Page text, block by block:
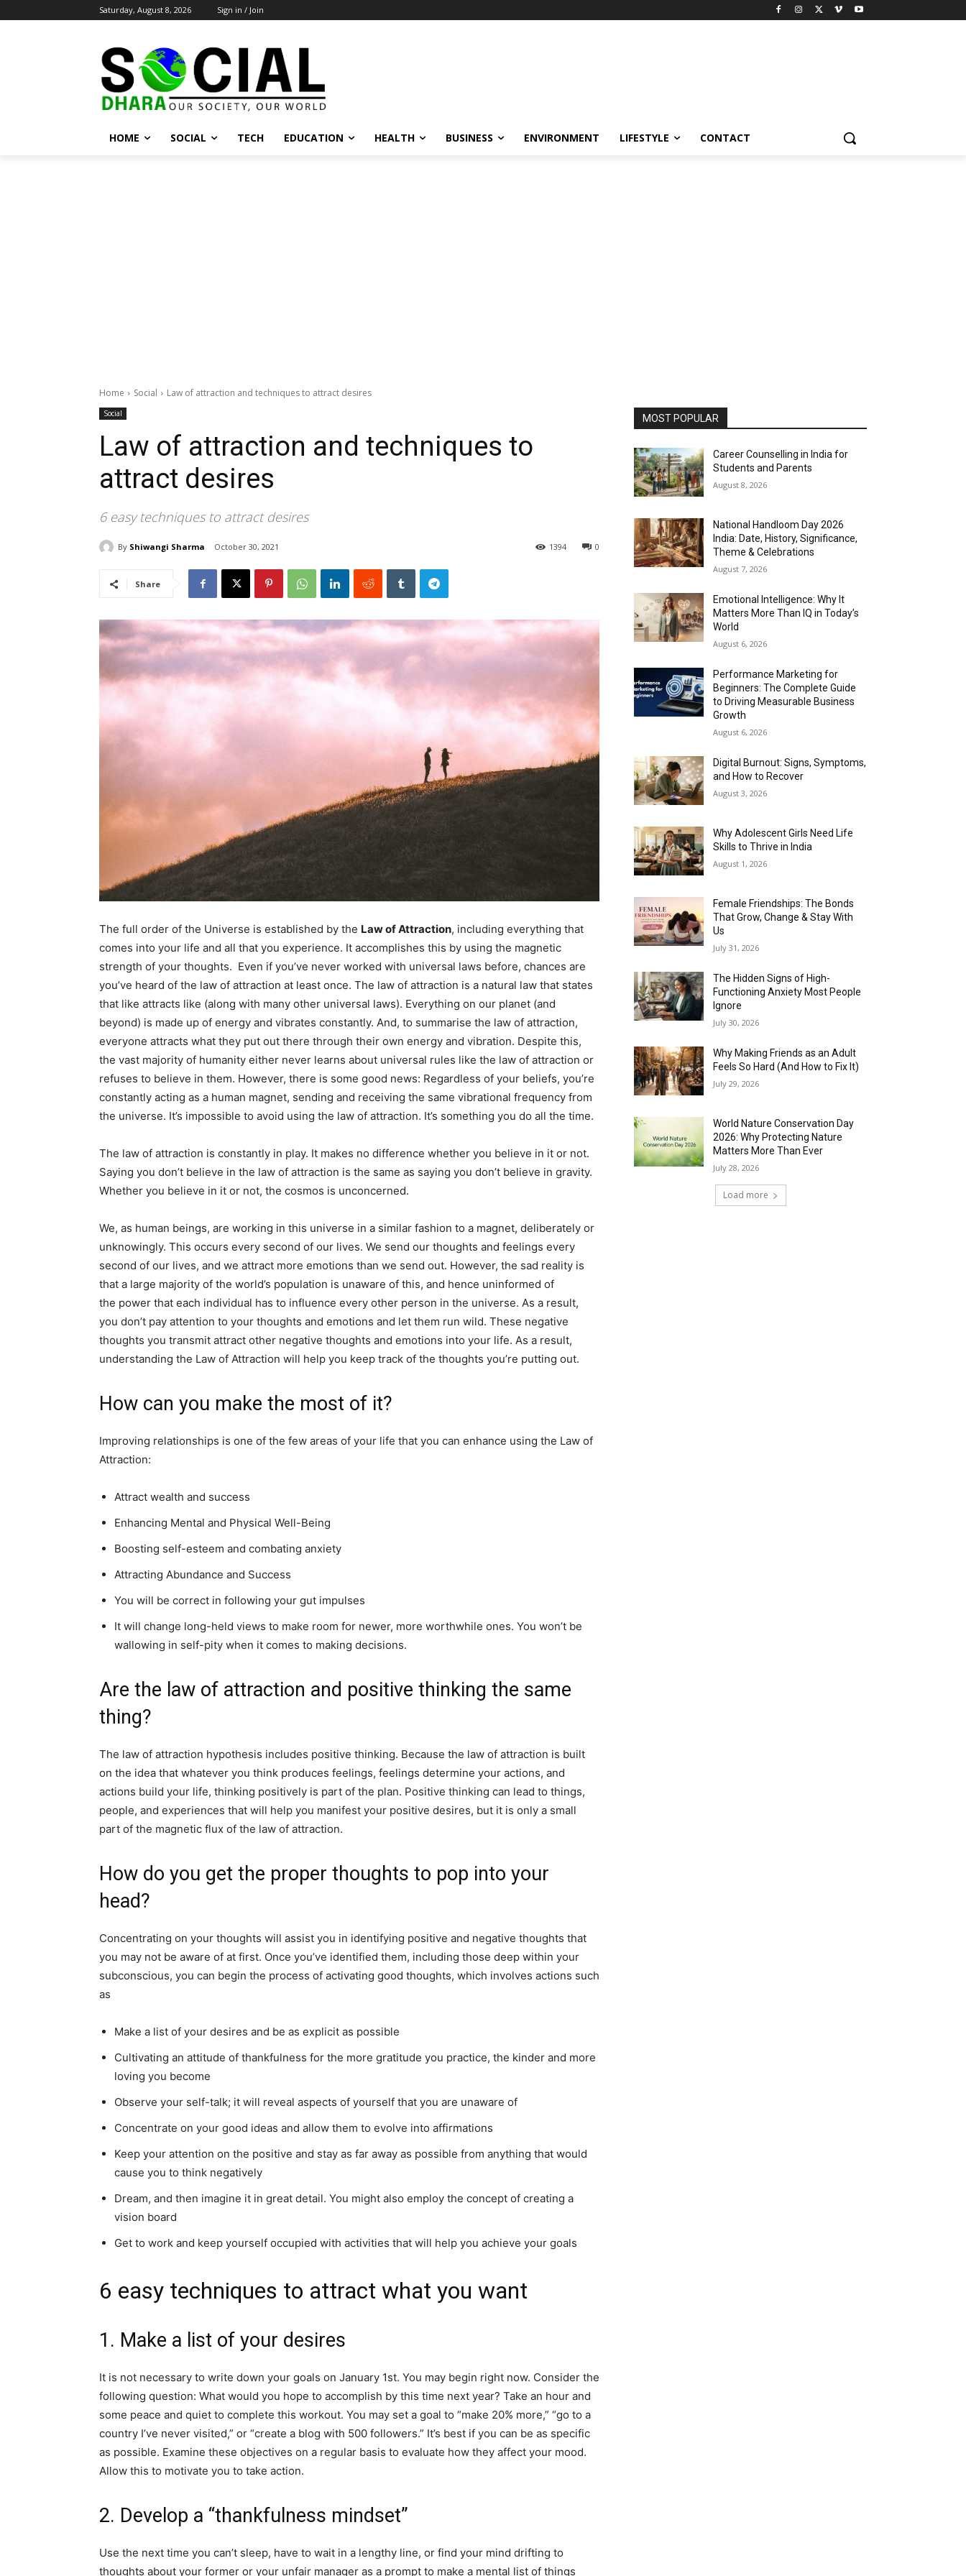
Saturday, August 8, 2026 Sign in / Join
HOME SOCIAL TECH EDUCATION HEALTH BUSINESS ENVIRONMENT LIFESTYLE CONTACT
Home Social Law of attraction and techniques to attract desires
Social
Law of attraction and techniques to
attract desires
6 easy techniques to attract desires
By Shiwangi Sharma October 30, 2021 0
1394
Share
The full order of the Universe is established by the Law of Attraction, including everything that
comes into your life and all that you experience. It accomplishes this by using the magnetic
strength of your thoughts. Even if you’ve never worked with universal laws before, chances are
you’ve heard of the law of attraction at least once. The law of attraction is a natural law that states
that like attracts like (along with many other universal laws). Everything on our planet (and
beyond) is made up of energy and vibrates constantly. And, to summarise the law of attraction,
everyone attracts what they put out there through their own energy and vibration. Despite this,
the vast majority of humanity either never learns about universal rules like the law of attraction or
refuses to believe in them. However, there is some good news: Regardless of your beliefs, you’re
constantly acting as a human magnet, sending and receiving the same vibrational frequency from
the universe. It’s impossible to avoid using the law of attraction. It’s something you do all the time.
The law of attraction is constantly in play. It makes no difference whether you believe in it or not.
Saying you don’t believe in the law of attraction is the same as saying you don’t believe in gravity.
Whether you believe in it or not, the cosmos is unconcerned.
We, as human beings, are working in this universe in a similar fashion to a magnet, deliberately or
unknowingly. This occurs every second of our lives. We send our thoughts and feelings every
second of our lives, and we attract more emotions than we send out. However, the sad reality is
that a large majority of the world’s population is unaware of this, and hence uninformed of
the power that each individual has to influence every other person in the universe. As a result,
you don’t pay attention to your thoughts and emotions and let them run wild. These negative
thoughts you transmit attract other negative thoughts and emotions into your life. As a result,
understanding the Law of Attraction will help you keep track of the thoughts you’re putting out.
How can you make the most of it?
Improving relationships is one of the few areas of your life that you can enhance using the Law of
Attraction:
Attract wealth and success
Enhancing Mental and Physical Well-Being
Boosting self-esteem and combating anxiety
Attracting Abundance and Success
You will be correct in following your gut impulses
It will change long-held views to make room for newer, more worthwhile ones. You won’t be
wallowing in self-pity when it comes to making decisions.
Are the law of attraction and positive thinking the same
thing?
The law of attraction hypothesis includes positive thinking. Because the law of attraction is built
on the idea that whatever you think produces feelings, feelings determine your actions, and
actions build your life, thinking positively is part of the plan. Positive thinking can lead to things,
people, and experiences that will help you manifest your positive desires, but it is only a small
part of the magnetic flux of the law of attraction.
How do you get the proper thoughts to pop into your
head?
Concentrating on your thoughts will assist you in identifying positive and negative thoughts that
you may not be aware of at first. Once you’ve identified them, including those deep within your
subconscious, you can begin the process of activating good thoughts, which involves actions such
as
Make a list of your desires and be as explicit as possible
Cultivating an attitude of thankfulness for the more gratitude you practice, the kinder and more
loving you become
Observe your self-talk; it will reveal aspects of yourself that you are unaware of
Concentrate on your good ideas and allow them to evolve into affirmations
Keep your attention on the positive and stay as far away as possible from anything that would
cause you to think negatively
Dream, and then imagine it in great detail. You might also employ the concept of creating a
vision board
Get to work and keep yourself occupied with activities that will help you achieve your goals
6 easy techniques to attract what you want
1. Make a list of your desires
It is not necessary to write down your goals on January 1st. You may begin right now. Consider the
following question: What would you hope to accomplish by this time next year? Take an hour and
some peace and quiet to complete this workout. You may set a goal to “make 20% more,” “go to a
country I’ve never visited,” or “create a blog with 500 followers.” It’s best if you can be as specific
as possible. Examine these objectives on a regular basis to evaluate how they affect your mood.
Allow this to motivate you to take action.
2. Develop a “thankfulness mindset”
Use the next time you can’t sleep, have to wait in a lengthy line, or find your mind drifting to
thoughts about your former or your unfair manager as a prompt to make a mental list of things
MOST POPULAR
Career Counselling in India for
Students and Parents
August 8, 2026
National Handloom Day 2026
India: Date, History, Significance,
Theme & Celebrations
August 7, 2026
Emotional Intelligence: Why It
Matters More Than IQ in Today’s
World
August 6, 2026
Performance Marketing for
Beginners: The Complete Guide
to Driving Measurable Business
Growth
August 6, 2026
Digital Burnout: Signs, Symptoms,
and How to Recover
August 3, 2026
Why Adolescent Girls Need Life
Skills to Thrive in India
August 1, 2026
Female Friendships: The Bonds
That Grow, Change & Stay With
Us
July 31, 2026
The Hidden Signs of High-
Functioning Anxiety Most People
Ignore
July 30, 2026
Why Making Friends as an Adult
Feels So Hard (And How to Fix It)
July 29, 2026
World Nature Conservation Day
2026: Why Protecting Nature
Matters More Than Ever
July 28, 2026
Load more